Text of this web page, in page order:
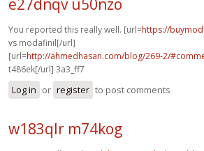
You reported this really well. [url=https://
vs modafinil[/url]
[url=http://ahmedhasan.com/blog/269-2/
t486ek[/url] 3a3_ff7
Log in or register to post comments
w183qlr m74kog